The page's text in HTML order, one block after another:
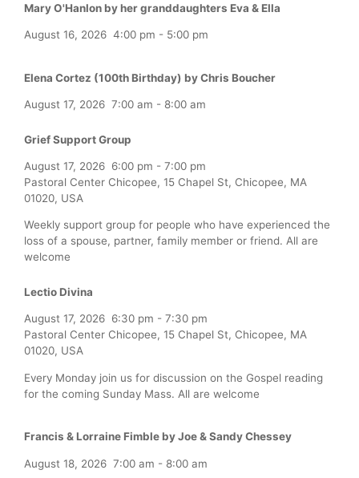
Mary O'Hanlon by her granddaughters Eva & Ella
August 16, 2026 4:00 pm - 5:00 pm
Elena Cortez (100th Birthday) by Chris Boucher
August 17, 2026 7:00 am - 8:00 am
Grief Support Group
August 17, 2026 6:00 pm - 7:00 pm
Pastoral Center Chicopee, 15 Chapel St, Chicopee, MA
01020, USA
Weekly support group for people who have experienced the
loss of a spouse, partner, family member or friend. All are
welcome
Lectio Divina
August 17, 2026 6:30 pm - 7:30 pm
Pastoral Center Chicopee, 15 Chapel St, Chicopee, MA
01020, USA
Every Monday join us for discussion on the Gospel reading
for the coming Sunday Mass. All are welcome
Francis & Lorraine Fimble by Joe & Sandy Chessey
August 18, 2026 7:00 am - 8:00 am